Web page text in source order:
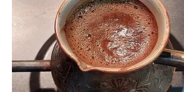
Unofficial news and updates. All trademarks
their respective owners.
contact@quorradaily.com